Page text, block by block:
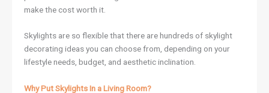
make the cost worth it.
Skylights are so flexible that there are hundreds of skylight
decorating ideas you can choose from, depending on your
lifestyle needs, budget, and aesthetic inclination.
Why Put Skylights In a Living Room?